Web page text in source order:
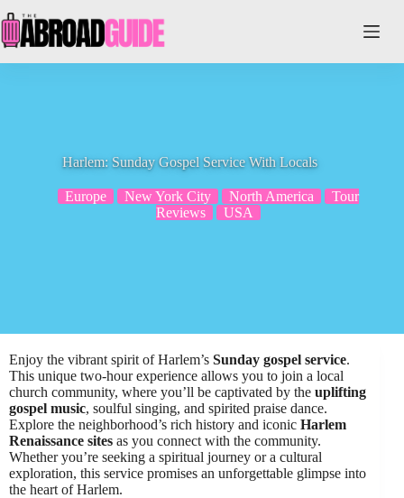
to
content
Harlem: Sunday Gospel Service With Locals
Europe New York City North America
Tour
Reviews
USA
Enjoy the vibrant spirit of Harlem’s Sunday gospel service.
This unique two-hour experience allows you to join a local
church community, where you’ll be captivated by the uplifting
gospel music, soulful singing, and spirited praise dance.
Explore the neighborhood’s rich history and iconic Harlem
Renaissance sites as you connect with the community.
Whether you’re seeking a spiritual journey or a cultural
exploration, this service promises an unforgettable glimpse into
the heart of Harlem.